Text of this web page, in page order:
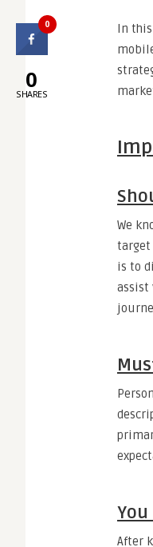
In
We
target
is to
assist
After
0
0
SHARES